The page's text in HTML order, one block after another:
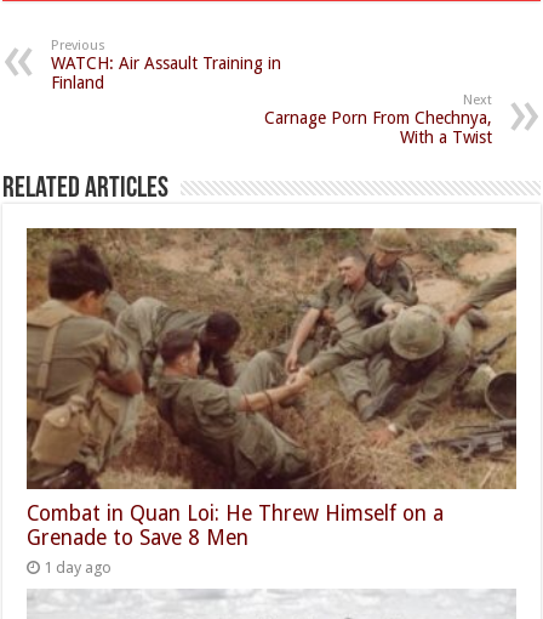
Previous
WATCH: Air Assault Training in
Finland
Next
Carnage Porn From Chechnya,
With a Twist
Related Articles
Combat in Quan Loi: He Threw Himself on a
Grenade to Save 8 Men
1 day ago